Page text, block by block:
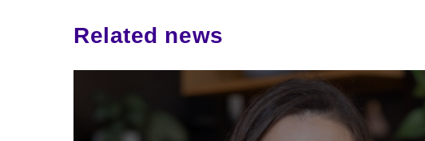
Related news